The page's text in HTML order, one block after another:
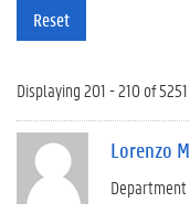
Reset
Displaying 201 - 210 of 5251
Lorenzo